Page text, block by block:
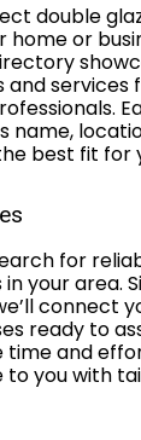
double
home or
and services
name,
best fit for
for
your area.
connect
ready to
time and
you with